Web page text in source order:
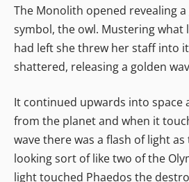
The Monolith opened revealing
symbol, the owl. Mustering
had left she threw her staff into
shattered, releasing a golden
It continued upwards into space
from the planet and when it
wave there was a flash of light
looking sort of like two of the
light touched Phaedos the